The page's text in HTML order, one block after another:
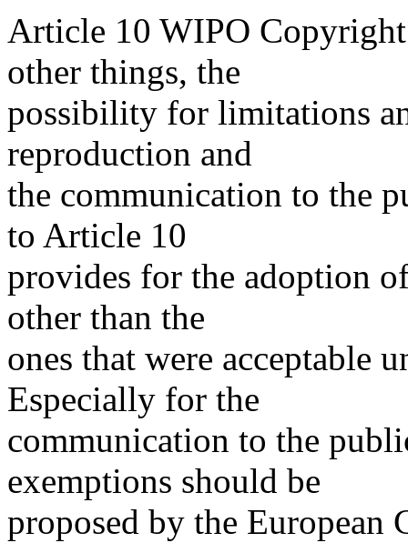
Article 10 WIPO
other things, the
possibility for limitations
reproduction and
the communication to the
to Article 10
provides for the adoption
other than the
ones that were acceptable
Especially for the
communication to the
exemptions should be
proposed by the European